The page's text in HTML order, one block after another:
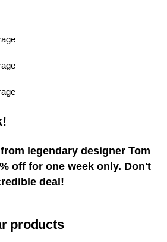
legendary designer Tom
off for one week only. Don't
deal!​
products